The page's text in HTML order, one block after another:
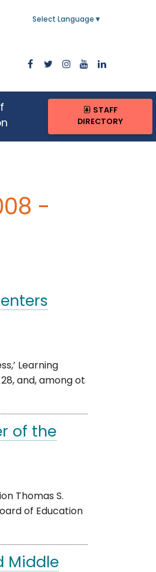
Select Language ▼
STAFF
DIRECTORY
-
Learning
and, among ot
of the
Thomas S.
of Education
Middle